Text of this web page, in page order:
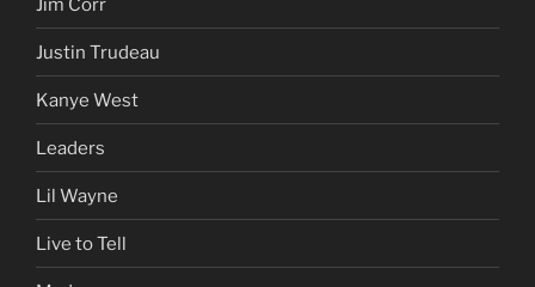
Jesse Ventura
Jihad
Jim Corr
Justin Trudeau
Kanye West
Leaders